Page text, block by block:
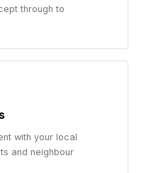
through to
with your local
and neighbour